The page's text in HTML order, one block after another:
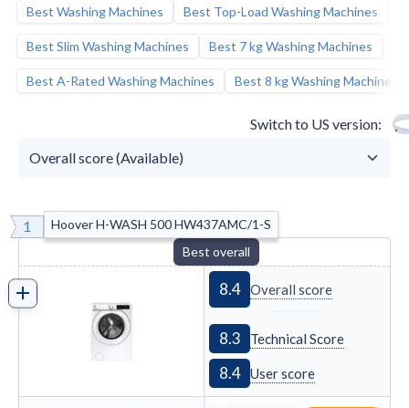
Best Candy A-rated
slim washing machine:
Candy Miniaqua CW50-
BP12307G-S
Best Washing Machines Best Top-Load Washing Machines
Best Slim Washing Machines Best 7 kg Washing Machines
Best A-Rated Washing Machines Best 8 kg Washing Machines
Switch to US version
1
Hoover H-WASH 500 HW437AMC/1-S
Best overall
8.4 Overall score
8.3 Technical Score
8.4 User score